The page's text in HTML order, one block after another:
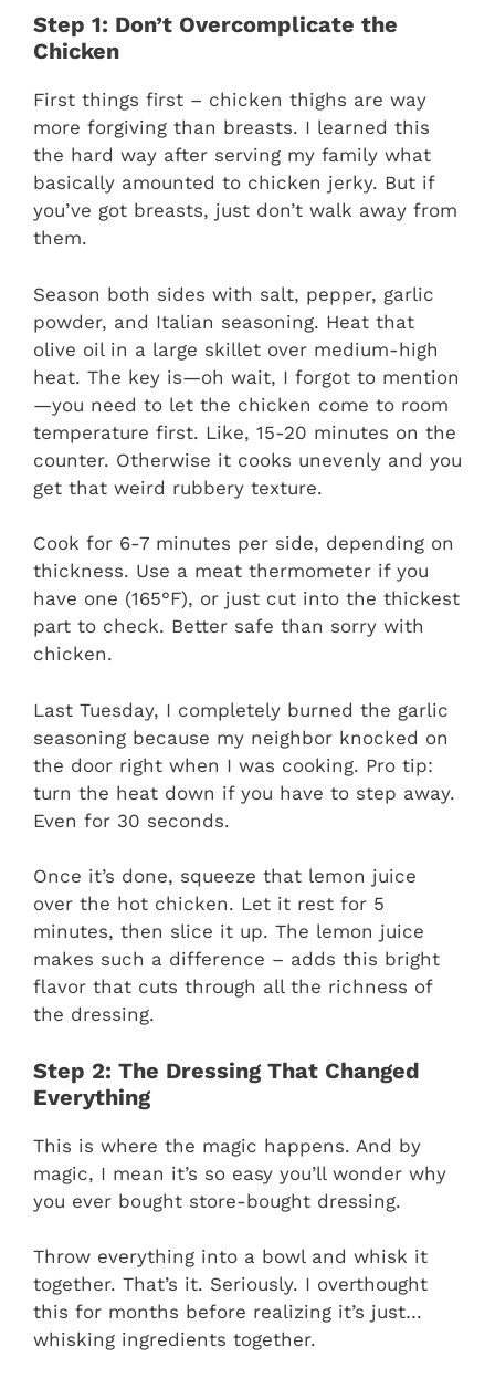
Step 1: Don’t Overcomplicate the
Chicken
First things first – chicken thighs are way
more forgiving than breasts. I learned this
the hard way after serving my family what
basically amounted to chicken jerky. But if
you’ve got breasts, just don’t walk away from
them.
Season both sides with salt, pepper, garlic
powder, and Italian seasoning. Heat that
olive oil in a large skillet over medium-high
heat. The key is—oh wait, I forgot to mention
—you need to let the chicken come to room
temperature first. Like, 15-20 minutes on the
counter. Otherwise it cooks unevenly and you
get that weird rubbery texture.
Cook for 6-7 minutes per side, depending on
thickness. Use a meat thermometer if you
have one (165°F), or just cut into the thickest
part to check. Better safe than sorry with
chicken.
Last Tuesday, I completely burned the garlic
seasoning because my neighbor knocked on
the door right when I was cooking. Pro tip:
turn the heat down if you have to step away.
Even for 30 seconds.
Once it’s done, squeeze that lemon juice
over the hot chicken. Let it rest for 5
minutes, then slice it up. The lemon juice
makes such a difference – adds this bright
flavor that cuts through all the richness of
the dressing.
Step 2: The Dressing That Changed
Everything
This is where the magic happens. And by
magic, I mean it’s so easy you’ll wonder why
you ever bought store-bought dressing.
Throw everything into a bowl and whisk it
together. That’s it. Seriously. I overthought
this for months before realizing it’s just…
whisking ingredients together.